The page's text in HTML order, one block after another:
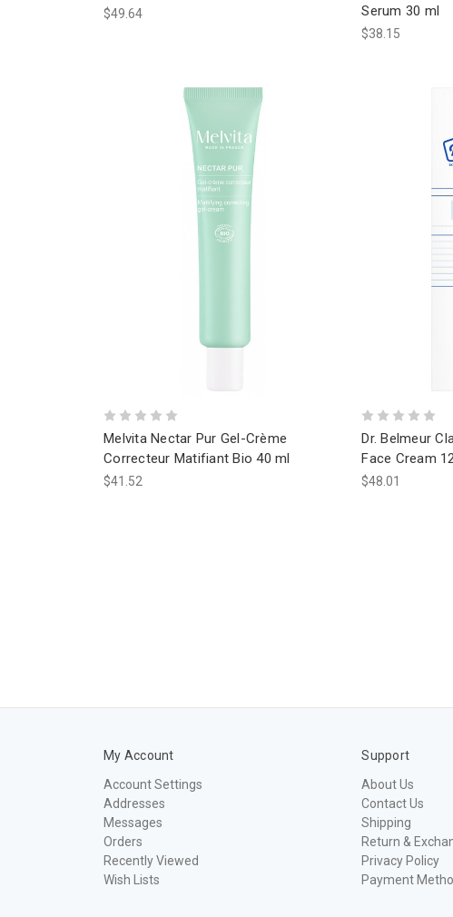
$49.64
Serum 30 ml
$38.15
Melvita Nectar Pur Gel-Crème
Correcteur Matifiant Bio 40 ml
$41.52
Dr. Belmeur
Face Cream
$48.01
My Account
Account Settings
Addresses
Messages
Orders
Recently Viewed
Wish Lists
Support
About Us
Contact Us
Shipping
Return &
Privacy Policy
Payment